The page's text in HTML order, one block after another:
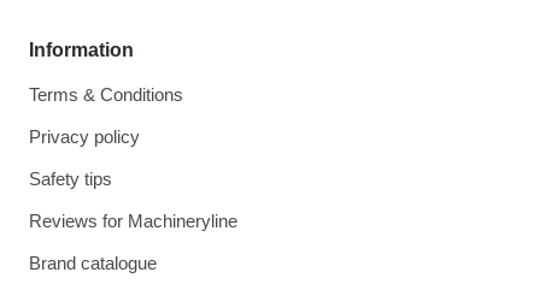
Information
Terms & Conditions
Privacy policy
Safety tips
Reviews for Machineryline
Brand catalogue